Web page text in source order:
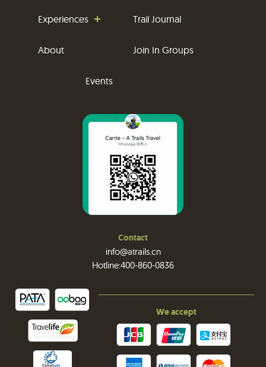
Experiences Trail Journal
About Join In Groups
Events
Contact
info@atrails.cn
Hotline:400-860-0836
We accept